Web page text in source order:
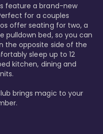
feature a brand-new
for a couples
offer seating for two, a
pulldown bed, so you can
the opposite side of the
sleep up to 12
kitchen, dining and
brings magic to your